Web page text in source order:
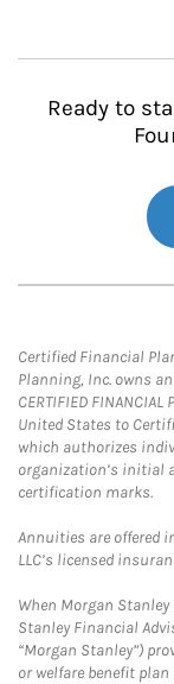
Ready to
Certified Financial
Planning, Inc. owns
CERTIFIED
United States to
which authorizes
organization’s initial
certification marks.
Annuities are offered
LLC’s licensed
When Morgan
Stanley Financial
“Morgan Stanley”)
or welfare benefit